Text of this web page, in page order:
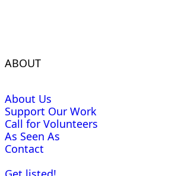
ABOUT
About Us
Support Our Work
Call for Volunteers
As Seen As
Contact